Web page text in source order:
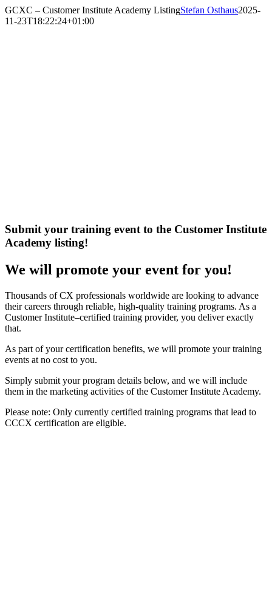
Skip
to
GCXC – Customer Institute Academy ListingStefan Osthaus2025-
11-23T18:22:24+01:00
Submit your training event to the Customer Institute
Academy listing!
We will promote your event for you!
Thousands of CX professionals worldwide are looking to advance
their careers through reliable, high-quality training programs. As a
Customer Institute–certified training provider, you deliver exactly
that.
As part of your certification benefits, we will promote your training
events at no cost to you.
Simply submit your program details below, and we will include
them in the marketing activities of the Customer Institute Academy.
Please note: Only currently certified training programs that lead to
CCCX certification are eligible.